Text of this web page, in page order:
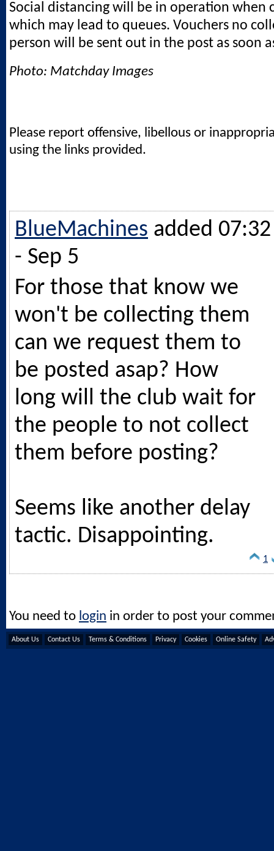
Social distancing will be in operation when
which may lead to queues. Vouchers no
person will be sent out in the post as soon
Photo: Matchday Images
Please report offensive, libellous or
using the links provided.
BlueMachines added 07:32
- Sep 5
For those that know we
won't be collecting them
can we request them to
be posted asap? How
long will the club wait for
the people to not collect
them before posting?
Seems like another delay
tactic. Disappointing.
1
You need to login in order to post your
About Us Contact Us Terms & Conditions Privacy Cookies Online Safety